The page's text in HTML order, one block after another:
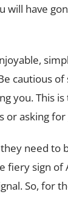
will have
cautious
you. This
or asking
need to
fiery sign of
So, for